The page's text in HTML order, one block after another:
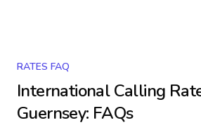
RATES FAQ
International Calling
Guernsey: FAQs